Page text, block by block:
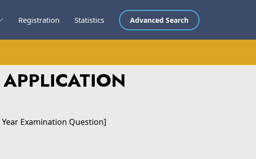
Registration Statistics Advanced Search
Year Examination Question]